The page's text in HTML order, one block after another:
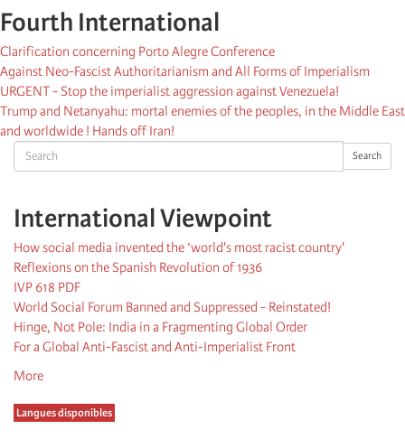
Search Search
International Viewpoint
How social media invented the ‘world's most racist country'
Reflexions on the Spanish Revolution of 1936
IVP 618 PDF
World Social Forum Banned and Suppressed - Reinstated!
Hinge, Not Pole: India in a Fragmenting Global Order
For a Global Anti-Fascist and Anti-Imperialist Front
More
Langues disponibles
Fourth International
Clarification concerning Porto Alegre Conference
Against Neo-Fascist Authoritarianism and All Forms of Imperialism
URGENT - Stop the imperialist aggression against Venezuela!
Trump and Netanyahu: mortal enemies of the peoples, in the Middle East
and worldwide ! Hands off Iran!